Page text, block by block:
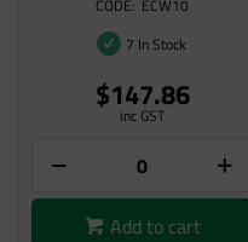
ECW10
7 In Stock
$147.86
inc GST
Add to cart